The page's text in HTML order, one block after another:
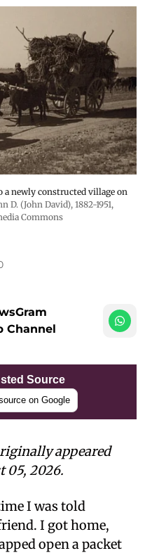
a newly constructed village on
D. (John David), 1882-1951,
Commons
Channel
Source
on Google
appeared
05, 2026.
I was told
I got home,
open a packet